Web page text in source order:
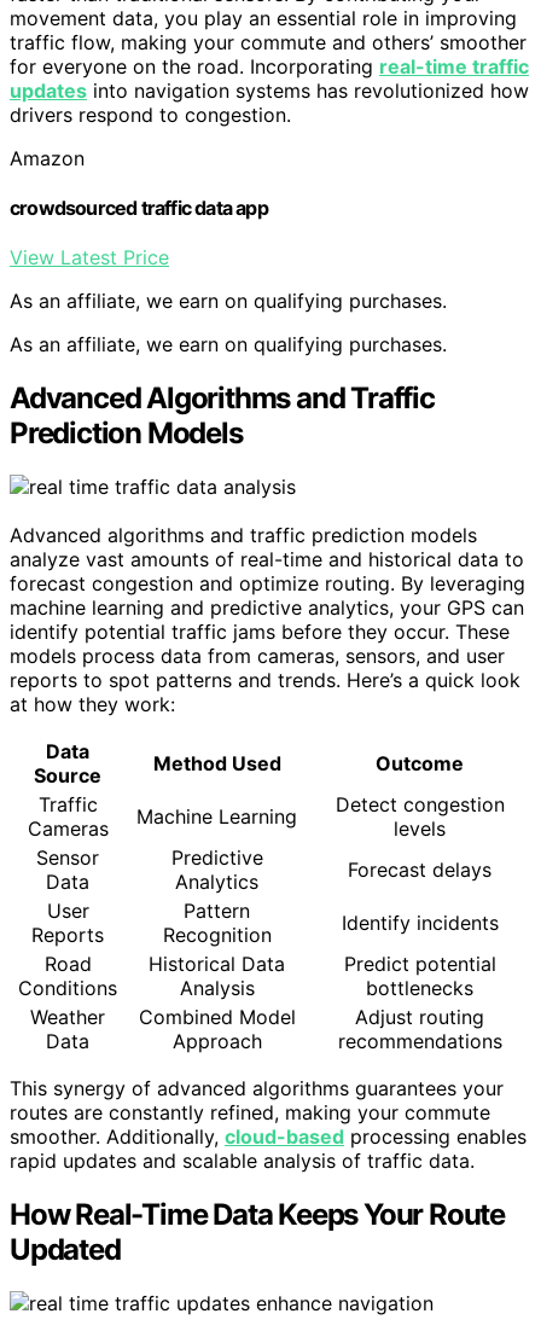
movement data, you play an essential role in improving
traffic flow, making your commute and others’ smoother
for everyone on the road. Incorporating real-time traffic
updates into navigation systems has revolutionized how
drivers respond to congestion.
Amazon
crowdsourced traffic data app
View Latest Price
As an affiliate, we earn on qualifying purchases.
As an affiliate, we earn on qualifying purchases.
Advanced Algorithms and Traffic
Prediction Models
Advanced algorithms and traffic prediction models
analyze vast amounts of real-time and historical data to
forecast congestion and optimize routing. By leveraging
machine learning and predictive analytics, your GPS can
identify potential traffic jams before they occur. These
models process data from cameras, sensors, and user
reports to spot patterns and trends. Here’s a quick look
at how they work:
Data
Source
Method Used
Outcome
Traffic
Cameras
Machine Learning
Detect congestion
levels
Sensor
Data
Predictive
Analytics
Forecast delays
User
Reports
Pattern
Recognition
Identify incidents
Road
Conditions
Historical Data
Analysis
Predict potential
bottlenecks
Weather
Data
Combined Model
Approach
Adjust routing
recommendations
This synergy of advanced algorithms guarantees your
routes are constantly refined, making your commute
smoother. Additionally, cloud-based processing enables
rapid updates and scalable analysis of traffic data.
How Real-Time Data Keeps Your Route
Updated